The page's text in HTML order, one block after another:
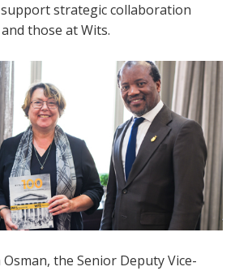
strategic collaboration
those at Wits.
the Senior Deputy Vice-